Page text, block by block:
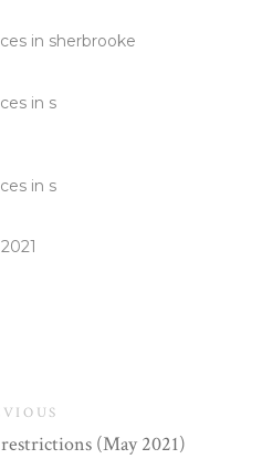
in sherbrooke
in s
in s
(May 2021)